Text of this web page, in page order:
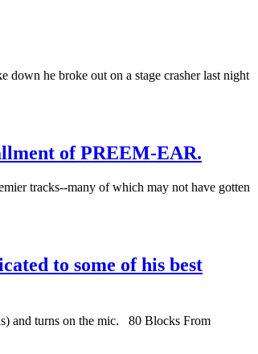
he broke out on a stage crasher last night
of PREEM-EAR.
tracks--many of which may not have gotten
to some of his best
and turns on the mic. 80 Blocks From